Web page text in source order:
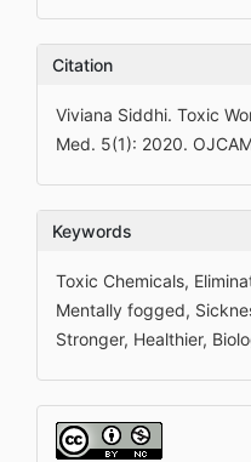
Citation
Viviana Siddhi. Toxic
Med. 5(1): 2020.
Keywords
Toxic Chemicals,
Mentally fogged,
Stronger, Healthier,